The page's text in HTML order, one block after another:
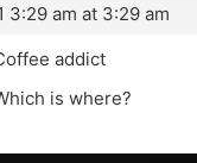
3:29 am at 3:29 am
addict
is where?